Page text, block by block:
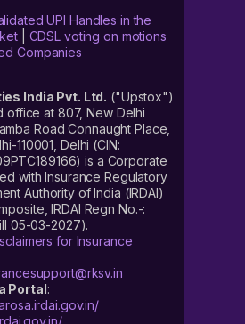
UPI Handles in the
| CDSL voting on motions
Companies
India Pvt. Ltd. ("Upstox")
office at 807, New Delhi
Road Connaught Place,
110001, Delhi (CIN:
is a Corporate
with Insurance Regulatory
Authority of India (IRDAI)
IRDAI Regn No.-:
05-03-2027).
for Insurance
Portal: